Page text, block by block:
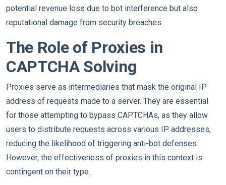
potential revenue loss due to bot interference but also
reputational damage from security breaches.
The Role of Proxies in
CAPTCHA Solving
Proxies serve as intermediaries that mask the original IP
address of requests made to a server. They are essential
for those attempting to bypass CAPTCHAs, as they allow
users to distribute requests across various IP addresses,
reducing the likelihood of triggering anti-bot defenses.
However, the effectiveness of proxies in this context is
contingent on their type.